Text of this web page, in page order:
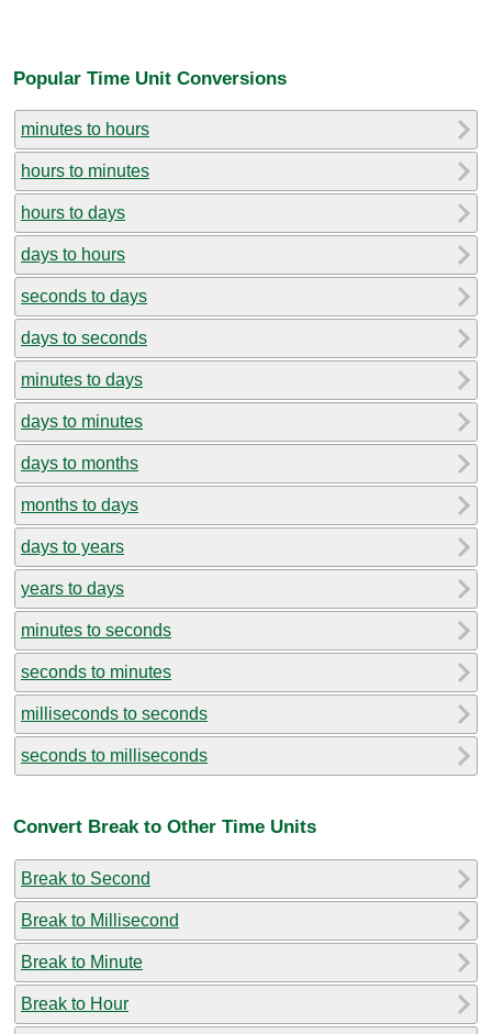
Popular Time Unit Conversions
minutes to hours
hours to minutes
hours to days
days to hours
seconds to days
days to seconds
minutes to days
days to minutes
days to months
months to days
days to years
years to days
minutes to seconds
seconds to minutes
milliseconds to seconds
seconds to milliseconds
Convert Break to Other Time Units
Break to Second
Break to Millisecond
Break to Minute
Break to Hour